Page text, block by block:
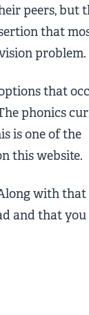
peers, but
that
problem.
that
phonics
is one of the
this website.
with that
and that